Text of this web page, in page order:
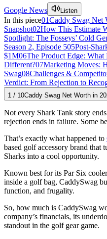
Google News Listen
In this piece01Caddy Swag Net
Snapshot02How This Estimate
Spotlight: The Fosseys’ Cold
Season 2, Episode 505Post-
$1M06The Product Edge:
Different?07Marketing Moves:
Swag08Challenges &
Verdict: From Rejection to
1 / 10Caddy Swag Net Worth in
Not every Shark Tank story
rejection ends in failure. Some
That’s exactly what happened to
based golf accessory brand that
Sharks into a cool opportunity.
Known best for its Par Six
inside a golf bag, CaddySwag
function, and frugality.
So, how much is CaddySwag
company’s financials, its
standout in the golf gear game.